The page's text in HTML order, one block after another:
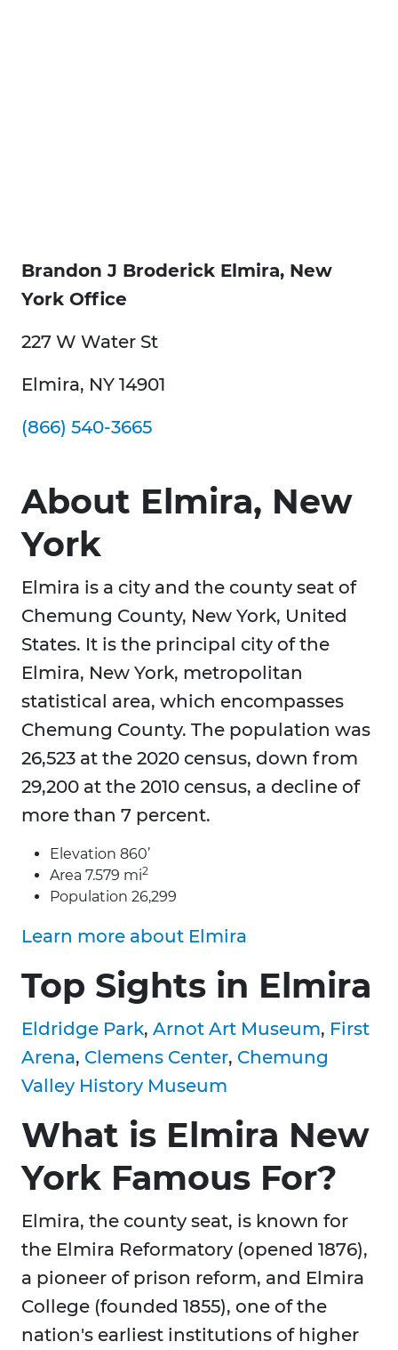
Brandon J Broderick Elmira, New
York Office
227 W Water St
Elmira, NY 14901
(866) 540-3665
About Elmira, New
York
Elmira is a city and the county seat of
Chemung County, New York, United
States. It is the principal city of the
Elmira, New York, metropolitan
statistical area, which encompasses
Chemung County. The population was
26,523 at the 2020 census, down from
29,200 at the 2010 census, a decline of
more than 7 percent.
Elevation 860’
Area 7.579 mi2
Population 26,299
Learn more about Elmira
Top Sights in Elmira
Eldridge Park, Arnot Art Museum, First
Arena, Clemens Center, Chemung
Valley History Museum
What is Elmira New
York Famous For?
Elmira, the county seat, is known for
the Elmira Reformatory (opened 1876),
a pioneer of prison reform, and Elmira
College (founded 1855), one of the
nation's earliest institutions of higher